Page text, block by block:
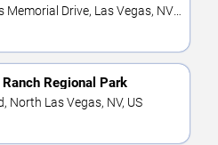
Regional Park
North Las Vegas, NV, US